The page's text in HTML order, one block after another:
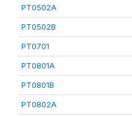
PT0502A
PT0502B
PT0701
PT0801A
PT0801B
PT0802A